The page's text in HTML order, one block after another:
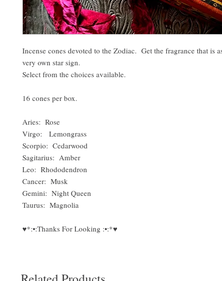
Incense cones devoted to the Zodiac. Get the fragrance that is
very own star sign.
Select from the choices available.
16 cones per box.
Aries: Rose
Virgo: Lemongrass
Scorpio: Cedarwood
Sagitarius: Amber
Leo: Rhododendron
Cancer: Musk
Gemini: Night Queen
Taurus: Magnolia
♥*:•:Thanks For Looking :•:*♥